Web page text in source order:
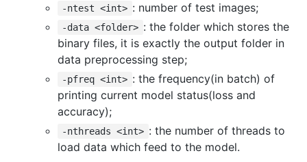
-ntest <int> : number of test images;
-data <folder> : the folder which stores the
binary files, it is exactly the output folder in
data preprocessing step;
-pfreq <int> : the frequency(in batch) of
printing current model status(loss and
accuracy);
-nthreads <int> : the number of threads to
load data which feed to the model.